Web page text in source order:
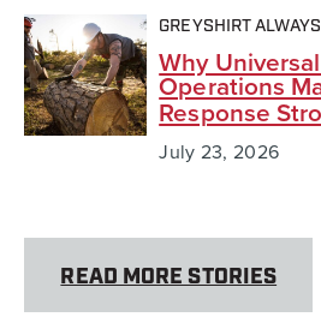
GREYSHIRT ALWAYS
Why
Operations
Response
July 23, 2026
READ MORE STORIES